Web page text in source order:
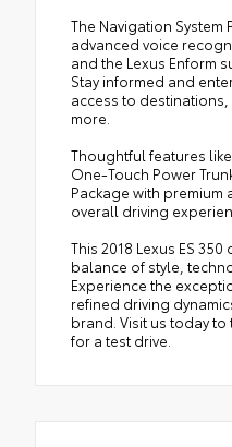
The Navigation System
advanced voice
and the Lexus Enform
Stay informed and
access to
more.
Thoughtful features
One-Touch Power
Package with premium
overall driving
This 2018 Lexus ES
balance of style,
Experience the
refined driving
brand. Visit us today
for a test drive.